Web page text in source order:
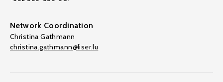
Network Coordination
Christina Gathmann
christina.gathmann@liser.lu